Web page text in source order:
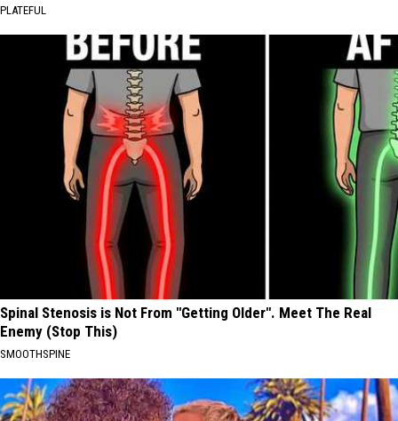
PLATEFUL
Spinal Stenosis is Not From "Getting Older". Meet The Real
Enemy (Stop This)
SMOOTHSPINE